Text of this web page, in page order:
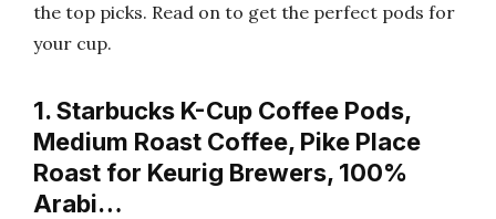
the top picks. Read on to get the perfect pods for
your cup.
1. Starbucks K-Cup Coffee Pods,
Medium Roast Coffee, Pike Place
Roast for Keurig Brewers, 100%
Arabi…